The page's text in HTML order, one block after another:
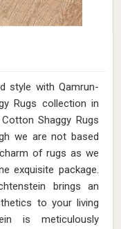
style with Qamrun-
Rugs collection in
Shaggy Rugs
we are not based
of rugs as we
exquisite package.
brings an
to your living
is meticulously